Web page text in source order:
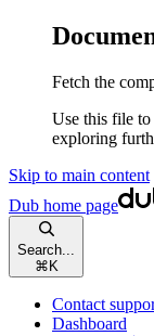
Fetch the
Use this file to
exploring
Skip to main content
Dub home page
Search...
⌘ K
Contact
Dashboard